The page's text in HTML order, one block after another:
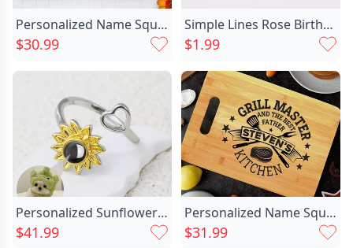
Personalized Name Square Charcuterie Chic Board Wonderful Gift For Family
$30.99
Simple Lines Rose Birthday Chic Valentine's Day Anniversary Card
$1.99
Personalized Sunflower Projection Picture Ring Chic With Love Heart Simple Gift For Her
$41.99
Personalized Name Square Charcuterie Chic Board Creative Father's Day Gift
$31.99